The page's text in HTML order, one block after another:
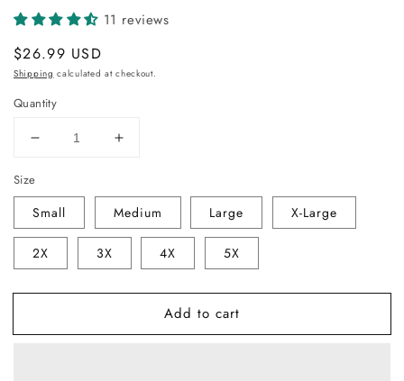
11 reviews
Regular
price
$26.99 USD
Shipping calculated at checkout.
Quantity
Decrease
for
SCJ
Sugar
Skull
Men&#39;s
V4
Increase
SCJ
Sugar
Skull
Men&#39;s
V4
Size
Small Medium Large X-Large
2X 3X 4X 5X
Add to cart